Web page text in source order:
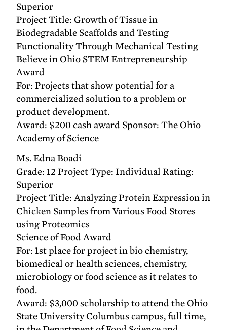
Superior
Project Title: Growth of Tissue in
Biodegradable Scaffolds and Testing
Functionality Through Mechanical Testing
Believe in Ohio STEM Entrepreneurship
Award
For: Projects that show potential for a
commercialized solution to a problem or
product development.
Award: $200 cash award Sponsor: The Ohio
Academy of Science
Ms. Edna Boadi
Grade: 12 Project Type: Individual Rating:
Superior
Project Title: Analyzing Protein Expression in
Chicken Samples from Various Food Stores
using Proteomics
Science of Food Award
For: 1st place for project in bio chemistry,
biomedical or health sciences, chemistry,
microbiology or food science as it relates to
food.
Award: $3,000 scholarship to attend the Ohio
State University Columbus campus, full time,